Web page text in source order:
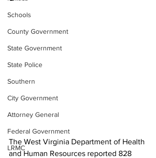
Schools
County Government
State Government
State Police
Southern
City Government
Attorney General
Federal Government
LRMC
The West Virginia Department of Health
and Human Resources reported 828